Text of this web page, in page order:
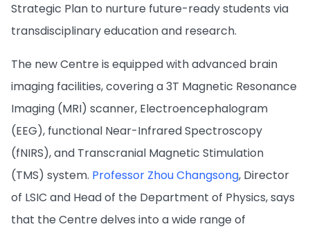
Strategic Plan to nurture future-ready students via
transdisciplinary education and research.
The new Centre is equipped with advanced brain
imaging facilities, covering a 3T Magnetic Resonance
Imaging (MRI) scanner, Electroencephalogram
(EEG), functional Near-Infrared Spectroscopy
(fNIRS), and Transcranial Magnetic Stimulation
(TMS) system. Professor Zhou Changsong, Director
of LSIC and Head of the Department of Physics, says
that the Centre delves into a wide range of